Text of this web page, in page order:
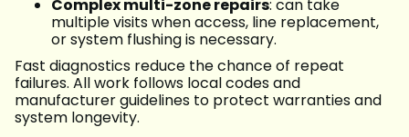
Complex multi-zone repairs: can take
multiple visits when access, line replacement,
or system flushing is necessary.
Fast diagnostics reduce the chance of repeat
failures. All work follows local codes and
manufacturer guidelines to protect warranties and
system longevity.